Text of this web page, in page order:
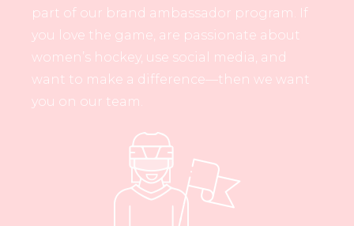
part of our brand ambassador program. If
you love the game, are passionate about
women’s hockey, use social media, and
want to make a difference—then we want
you on our team.